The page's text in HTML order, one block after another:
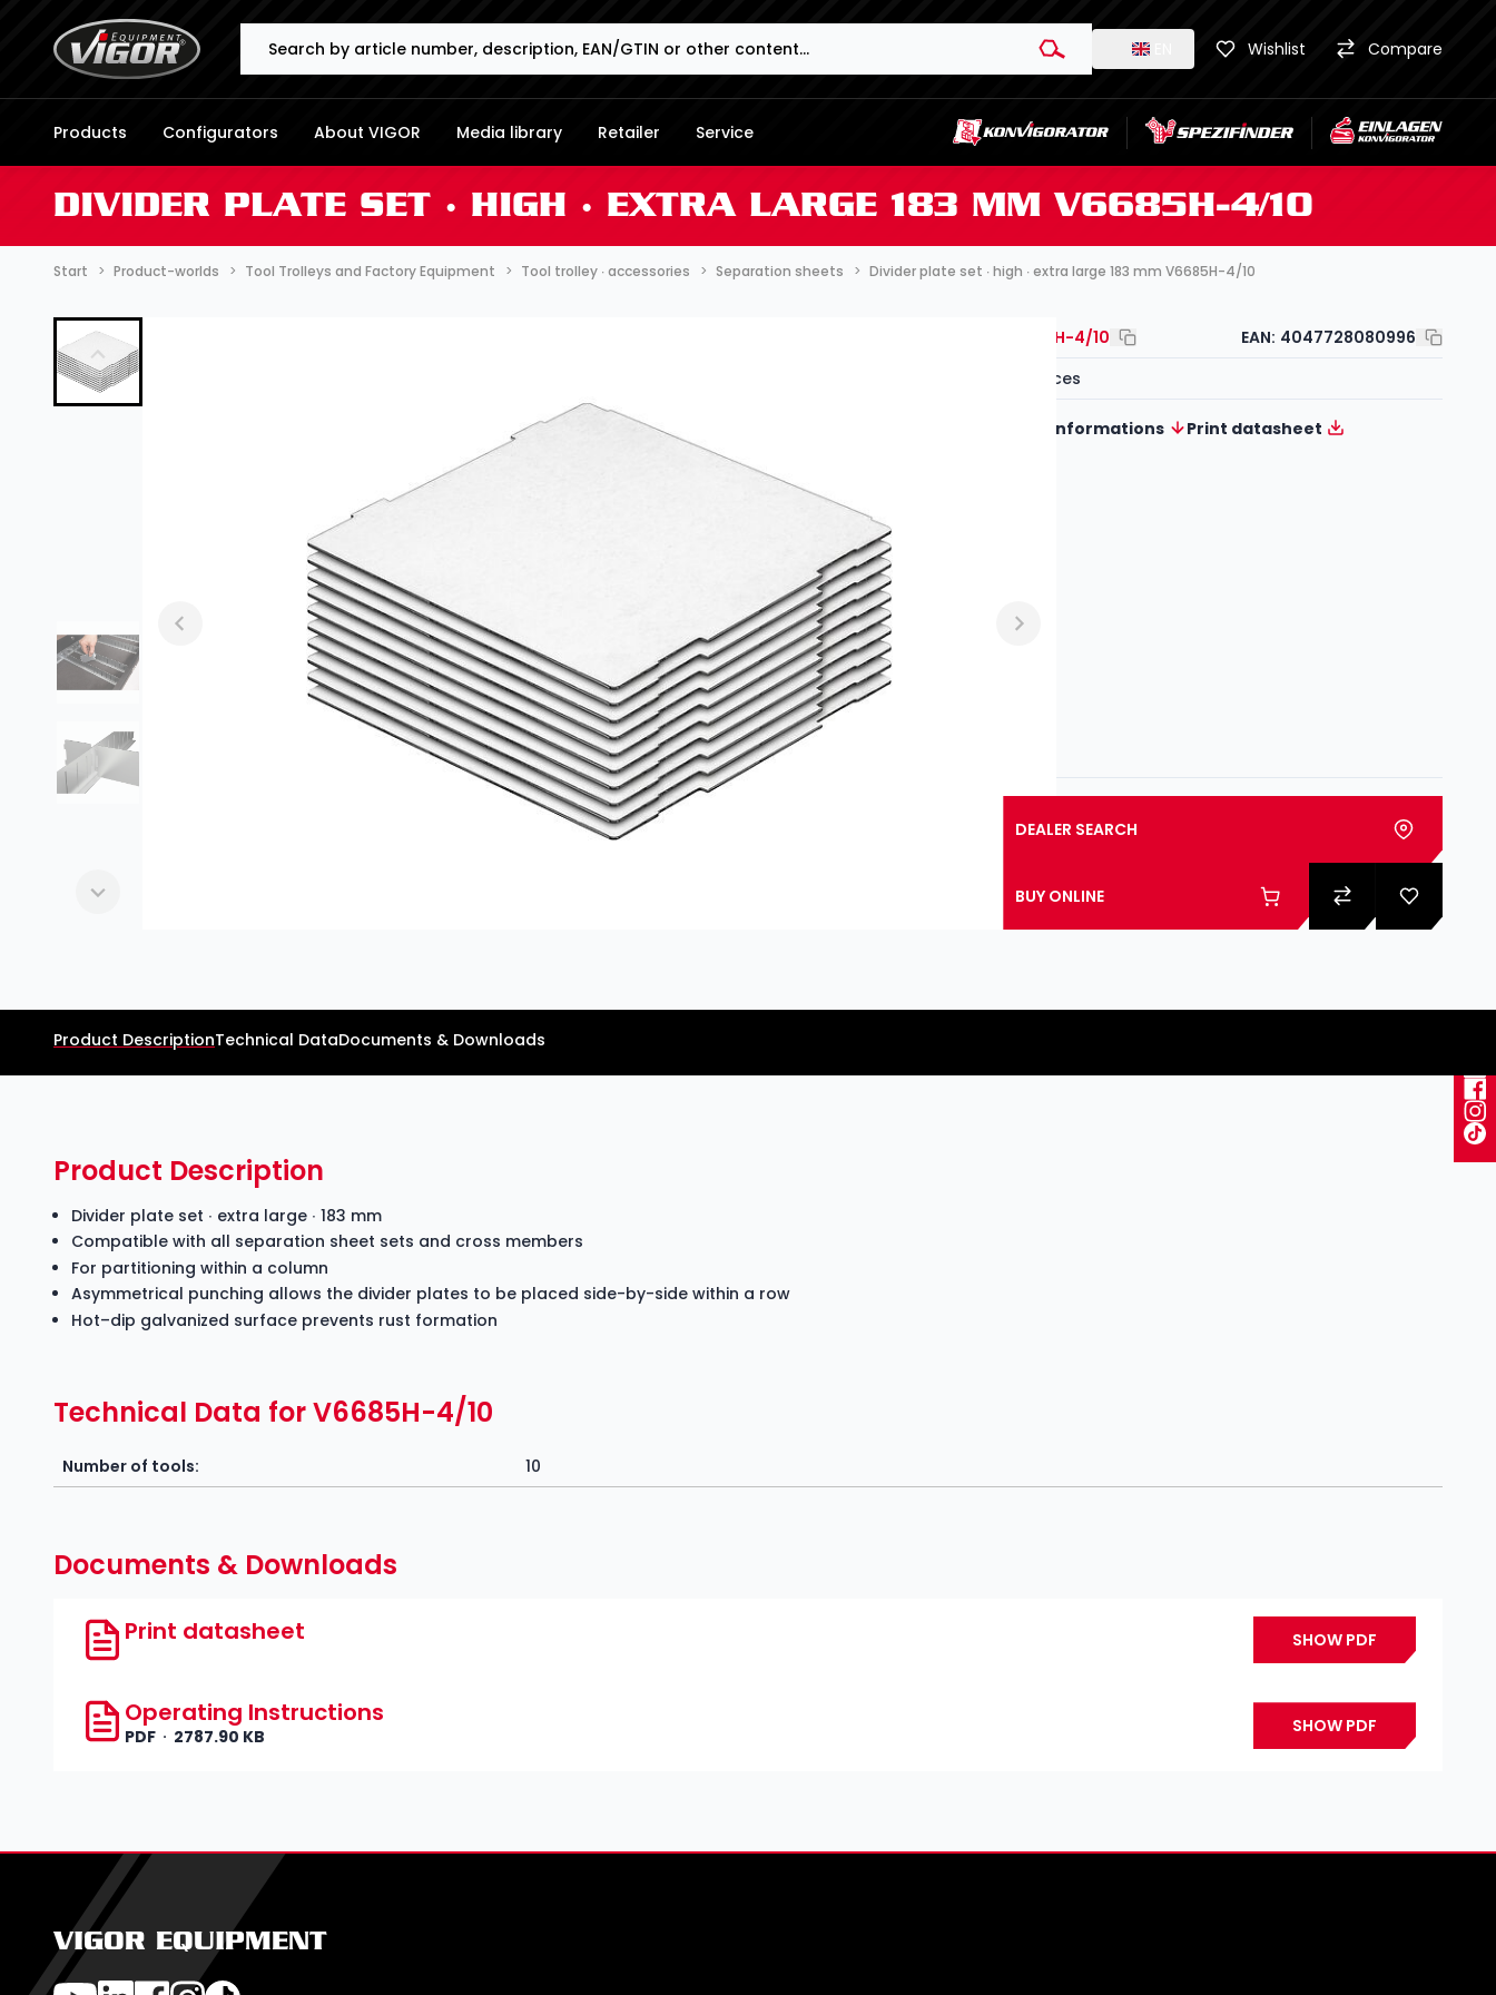
Wishlist Compare
Products Configurators About VIGOR Media library Retailer Service
DIVIDER PLATE SET ∙ HIGH ∙ EXTRA LARGE 183 MM V6685H-4/10
Start Product-worlds Tool Trolleys and Factory Equipment Tool trolley ∙ accessories Separation sheets Divider plate set ∙ high ∙ extra large 183 mm V6685H-4/10
V6685H-4/10 EAN: 4047728080996
10-pieces
More informations Print datasheet
DEALER SEARCH
BUY ONLINE
Product DescriptionTechnical DataDocuments & Downloads
Product Description
Divider plate set ∙ extra large ∙ 183 mm
Compatible with all separation sheet sets and cross members
For partitioning within a column
Asymmetrical punching allows the divider plates to be placed side-by-side within a row
Hot–dip galvanized surface prevents rust formation
Technical Data for V6685H-4/10
Number of tools: 10
Documents & Downloads
Print datasheet SHOW PDF
Operating Instructions
PDF 2787.90 KB SHOW PDF
VIGOR EQUIPMENT